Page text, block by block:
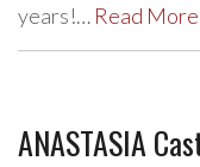
years!… Read More
ANASTASIA